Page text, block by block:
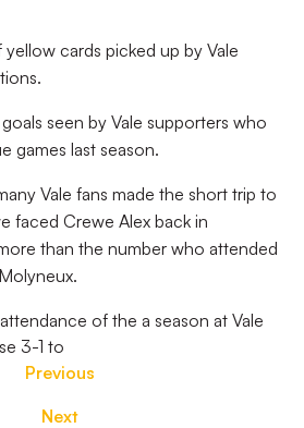
cards picked up by Vale
seen by Vale supporters who
games last season.
Vale fans made the short trip to
faced Crewe Alex back in
than the number who attended
of the a season at Vale
3-1 to
Previous
Next